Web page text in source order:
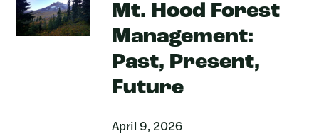
Mt. Hood Forest
Management:
Past, Present,
Future
April 9, 2026